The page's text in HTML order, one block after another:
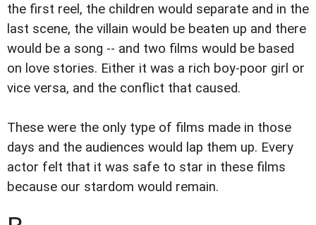
the first reel, the children would separate and in the
last scene, the villain would be beaten up and there
would be a song -- and two films would be based
on love stories. Either it was a rich boy-poor girl or
vice versa, and the conflict that caused.
These were the only type of films made in those
days and the audiences would lap them up. Every
actor felt that it was safe to star in these films
because our stardom would remain.